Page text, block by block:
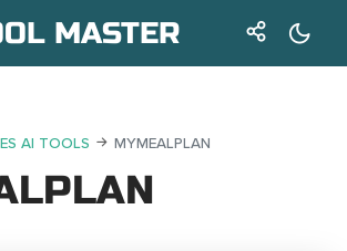
MASTER
AI TOOLS MYMEALPLAN